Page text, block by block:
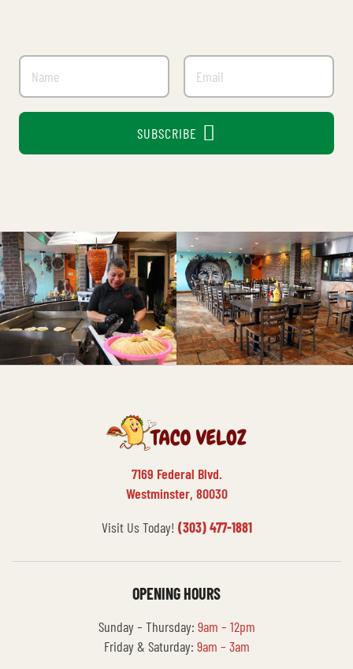
SUBSCRIBE 
7169 Federal Blvd.
Westminster, 80030
Visit Us Today! (303) 477-1881
OPENING HOURS
Sunday – Thursday: 9am – 12pm
Friday & Saturday: 9am – 3am